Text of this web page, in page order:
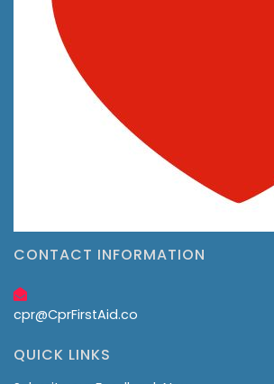
CONTACT INFORMATION
cpr@CprFirstAid.co
QUICK LINKS